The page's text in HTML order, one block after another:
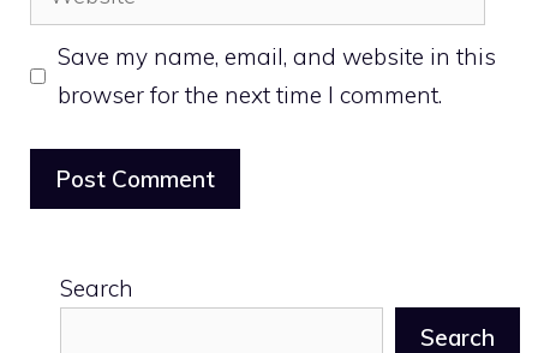
Save my name, email, and website in this
browser for the next time I comment.
Search
Search